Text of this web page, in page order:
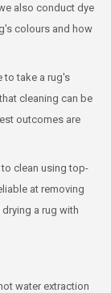
also conduct dye
colours and how
to take a rug's
cleaning can be
outcomes are
to clean using top-
at removing
a rug with
water extraction